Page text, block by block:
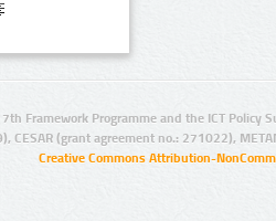
Framework Programme and the ICT Policy
CESAR (grant agreement no.: 271022),
Creative Commons Attribution-